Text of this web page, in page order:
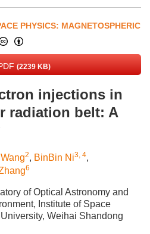
PHYSICS: MAGNETOSPHERIC
(2239 KB)
injections in
radiation belt: A
2, BinBin Ni3, 4,
6
of Optical Astronomy and
Institute of Space
Weihai Shandong